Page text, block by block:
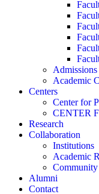
Admissions
Academic
Centers
Center for
CENTER
Research
Collaboration
Institutions
Academic
Community
Alumni
Contact